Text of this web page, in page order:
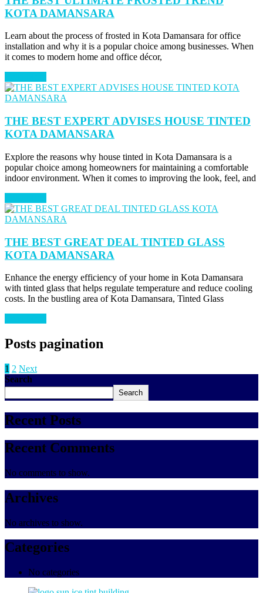
KOTA DAMANSARA
Learn about the process of frosted in Kota Damansara for office
installation and why it is a popular choice among businesses. When
it comes to modern home and office décor,
THE BEST EXPERT ADVISES HOUSE TINTED
KOTA DAMANSARA
Explore the reasons why house tinted in Kota Damansara is a
popular choice among homeowners for maintaining a comfortable
indoor environment. When it comes to improving the look, feel, and
THE BEST GREAT DEAL TINTED GLASS
KOTA DAMANSARA
Enhance the energy efficiency of your home in Kota Damansara
with tinted glass that helps regulate temperature and reduce cooling
costs. In the bustling area of Kota Damansara, Tinted Glass
Posts pagination
1 2 Next
Search
Search
Recent Posts
Recent Comments
No comments to show.
Archives
No archives to show.
Categories
No categories